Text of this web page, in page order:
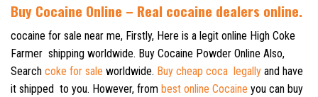
Buy Cocaine Online – Real cocaine dealers online.
cocaine for sale near me, Firstly, Here is a legit online High Coke
Farmer shipping worldwide. Buy Cocaine Powder Online Also,
Search coke for sale worldwide. Buy cheap coca legally and have
it shipped to you. However, from best online Cocaine you can buy